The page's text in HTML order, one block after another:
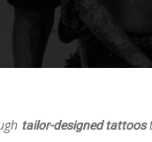
tailor-designed tattoos